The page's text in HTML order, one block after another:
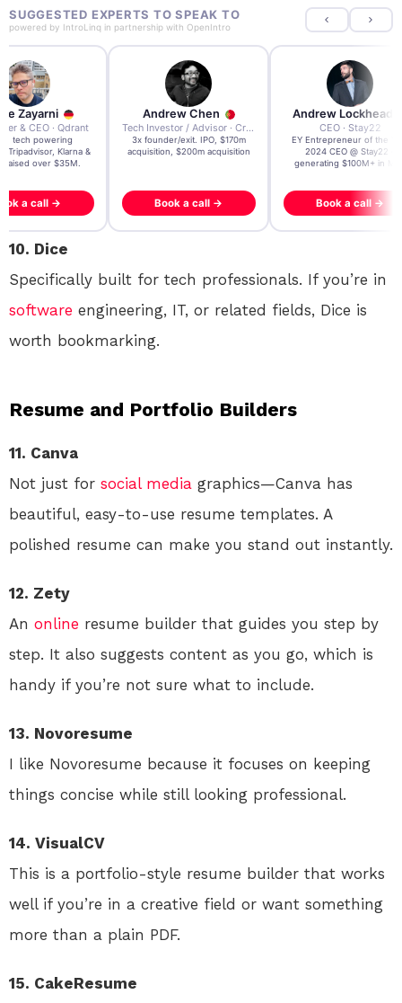
SUGGESTED EXPERTS TO SPEAK TO
powered by IntroLinq in partnership with OpenIntro
Zayarni
& CEO · Qdrant
AI tech powering
Tripadvisor, Klarna &
raised over $35M.
a call →
Andrew Chen
Tech Investor / Advisor · Crying Box Labs
3x founder/exit. IPO, $170m
acquisition, $200m acquisition
Book a call →
Andrew Lockhead
CEO · Stay22
EY Entrepreneur of the
2024 CEO @ Stay22 –
generating $100M+ in
Book a call →
10. Dice
Specifically built for tech professionals. If you’re in
software engineering, IT, or related fields, Dice is
worth bookmarking.
Resume and Portfolio Builders
11. Canva
Not just for social media graphics—Canva has
beautiful, easy-to-use resume templates. A
polished resume can make you stand out instantly.
12. Zety
An online resume builder that guides you step by
step. It also suggests content as you go, which is
handy if you’re not sure what to include.
13. Novoresume
I like Novoresume because it focuses on keeping
things concise while still looking professional.
14. VisualCV
This is a portfolio-style resume builder that works
well if you’re in a creative field or want something
more than a plain PDF.
15. CakeResume